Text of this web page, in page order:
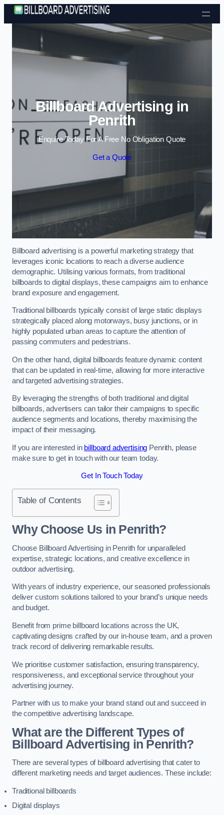
Skip to content
Billboard Advertising in
Penrith
Enquire Today For A Free No Obligation Quote
Get a Quote
Billboard advertising is a powerful marketing strategy that
leverages iconic locations to reach a diverse audience
demographic. Utilising various formats, from traditional
billboards to digital displays, these campaigns aim to enhance
brand exposure and engagement.
Traditional billboards typically consist of large static displays
strategically placed along motorways, busy junctions, or in
highly populated urban areas to capture the attention of
passing commuters and pedestrians.
On the other hand, digital billboards feature dynamic content
that can be updated in real-time, allowing for more interactive
and targeted advertising strategies.
By leveraging the strengths of both traditional and digital
billboards, advertisers can tailor their campaigns to specific
audience segments and locations, thereby maximising the
impact of their messaging.
If you are interested in billboard advertising Penrith, please
make sure to get in touch with our team today.
Get In Touch Today
Table of Contents
Why Choose Us in Penrith?
Choose Billboard Advertising in Penrith for unparalleled
expertise, strategic locations, and creative excellence in
outdoor advertising.
With years of industry experience, our seasoned professionals
deliver custom solutions tailored to your brand’s unique needs
and budget.
Benefit from prime billboard locations across the UK,
captivating designs crafted by our in-house team, and a proven
track record of delivering remarkable results.
We prioritise customer satisfaction, ensuring transparency,
responsiveness, and exceptional service throughout your
advertising journey.
Partner with us to make your brand stand out and succeed in
the competitive advertising landscape.
What are the Different Types of
Billboard Advertising in Penrith?
There are several types of billboard advertising that cater to
different marketing needs and target audiences. These include:
Traditional billboards
Digital displays